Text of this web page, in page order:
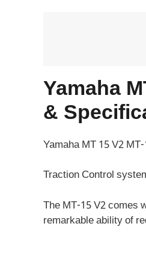
Yamaha
&
Yamaha MT 15 V2
Traction Control
The MT-15 V2 comes
remarkable ability of